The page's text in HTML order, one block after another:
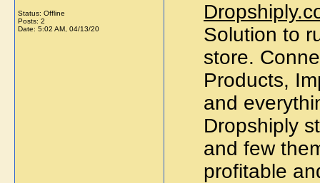
Status: Offline
Posts: 2
Date: 5:02 AM, 04/13/20
Solution to
store.
Products,
and
Dropshiply
and few
profitable